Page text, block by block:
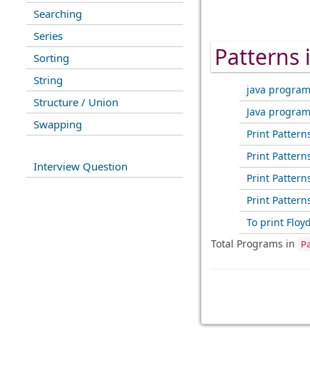
Searching
Series
Sorting
String
Structure / Union
Swapping
Interview Question
Patterns
java
Java
Print
Print
Print
Print
To print
Total Programs in